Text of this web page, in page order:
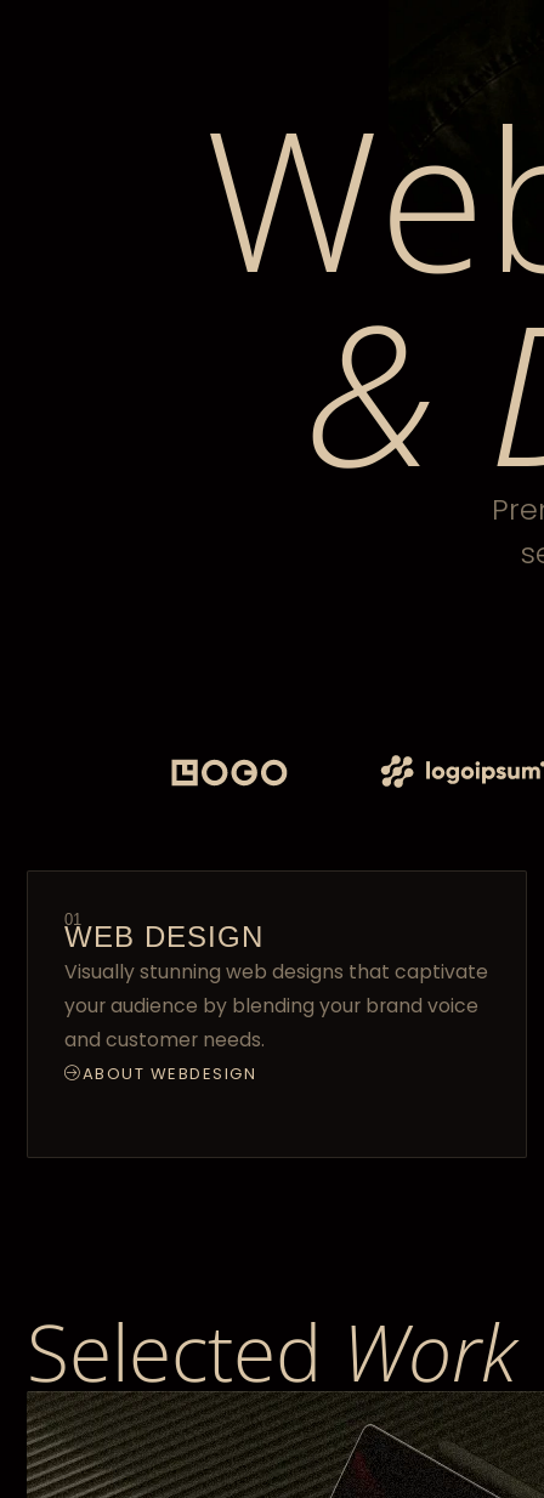
&
01
WEB DESIGN
Visually stunning web designs that captivate
your audience by blending your brand voice
and customer needs.
ABOUT WEBDESIGN
Selected Work